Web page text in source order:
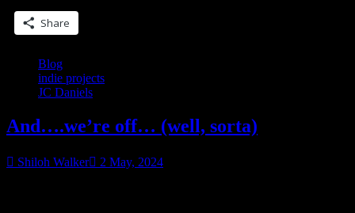
Share
Blog
indie projects
JC Daniels
And….we’re off… (well, sorta)
Shiloh Walker 2 May, 2024